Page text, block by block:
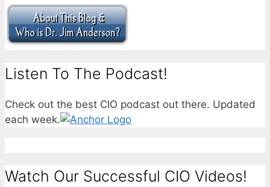
Listen To The Podcast!
Check out the best CIO podcast out there. Updated
each week.
Watch Our Successful CIO Videos!